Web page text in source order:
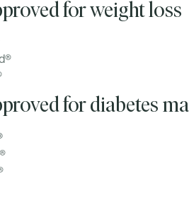
for weight loss
for diabetes